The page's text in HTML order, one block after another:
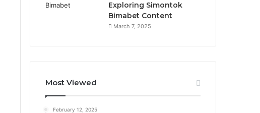
Exploring Simontok
Bimabet Content
March 7, 2025
Most Viewed
February 12, 2025